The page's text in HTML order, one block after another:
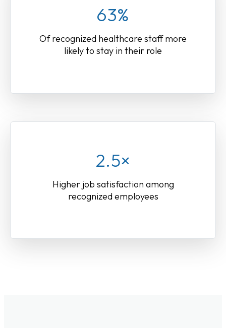
63%
Of recognized healthcare staff more
likely to stay in their role
2.5×
Higher job satisfaction among
recognized employees